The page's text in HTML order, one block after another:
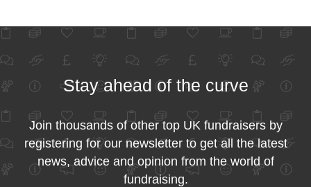
Stay ahead of the curve
Join thousands of other top UK fundraisers by
registering for our newsletter to get all the latest
news, advice and opinion from the world of
fundraising.